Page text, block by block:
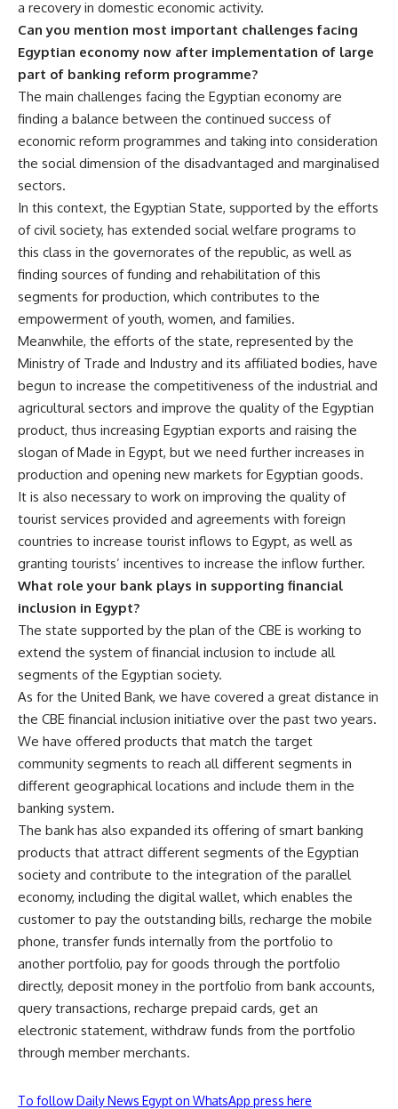
a recovery in domestic economic activity.
Can you mention most important challenges facing
Egyptian economy now after implementation of large
part of banking reform programme?
The main challenges facing the Egyptian economy are
finding a balance between the continued success of
economic reform programmes and taking into consideration
the social dimension of the disadvantaged and marginalised
sectors.
In this context, the Egyptian State, supported by the efforts
of civil society, has extended social welfare programs to
this class in the governorates of the republic, as well as
finding sources of funding and rehabilitation of this
segments for production, which contributes to the
empowerment of youth, women, and families.
Meanwhile, the efforts of the state, represented by the
Ministry of Trade and Industry and its affiliated bodies, have
begun to increase the competitiveness of the industrial and
agricultural sectors and improve the quality of the Egyptian
product, thus increasing Egyptian exports and raising the
slogan of Made in Egypt, but we need further increases in
production and opening new markets for Egyptian goods.
It is also necessary to work on improving the quality of
tourist services provided and agreements with foreign
countries to increase tourist inflows to Egypt, as well as
granting tourists’ incentives to increase the inflow further.
What role your bank plays in supporting financial
inclusion in Egypt?
The state supported by the plan of the CBE is working to
extend the system of financial inclusion to include all
segments of the Egyptian society.
As for the United Bank, we have covered a great distance in
the CBE financial inclusion initiative over the past two years.
We have offered products that match the target
community segments to reach all different segments in
different geographical locations and include them in the
banking system.
The bank has also expanded its offering of smart banking
products that attract different segments of the Egyptian
society and contribute to the integration of the parallel
economy, including the digital wallet, which enables the
customer to pay the outstanding bills, recharge the mobile
phone, transfer funds internally from the portfolio to
another portfolio, pay for goods through the portfolio
directly, deposit money in the portfolio from bank accounts,
query transactions, recharge prepaid cards, get an
electronic statement, withdraw funds from the portfolio
through member merchants.
To follow Daily News Egypt on WhatsApp press here